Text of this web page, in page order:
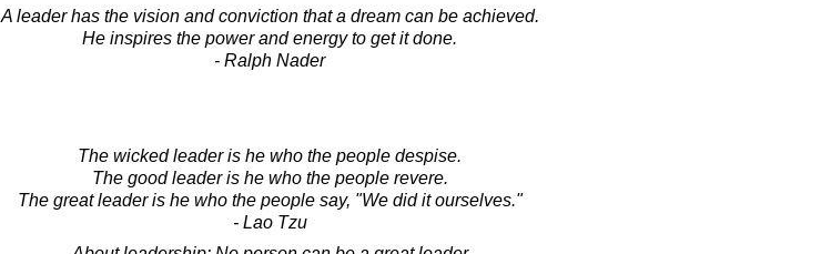
A leader has the vision and conviction that a dream can be achieved.
He inspires the power and energy to get it done.
- Ralph Nader
The wicked leader is he who the people despise.
The good leader is he who the people revere.
The great leader is he who the people say, "We did it ourselves."
- Lao Tzu